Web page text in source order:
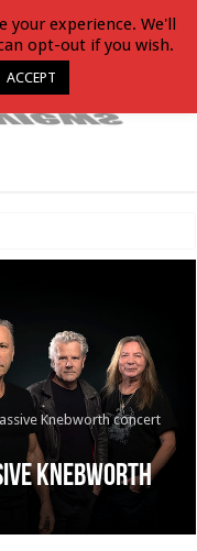
Knebworth concert
Knebworth
your experience. We'll
opt-out if you wish.
ACCEPT